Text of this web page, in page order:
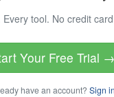
Every tool. No credit
Your Free Trial →
have an account? Sign in